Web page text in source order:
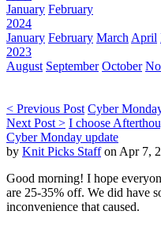
January February
2024
January February March April
2023
August September October
< Previous Post Cyber
Next Post > I choose
Cyber Monday update
by Knit Picks Staffon Apr 7,
Good morning! I hope
are 25-35% off. We did have
inconvenience that caused.